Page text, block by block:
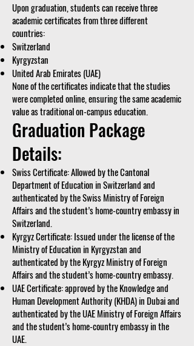
Upon graduation, students can receive three
academic certificates from three different
countries:
Switzerland
Kyrgyzstan
United Arab Emirates (UAE)
None of the certificates indicate that the studies
were completed online, ensuring the same academic
value as traditional on-campus education.
Graduation Package
Details:
Swiss Certificate: Allowed by the Cantonal
Department of Education in Switzerland and
authenticated by the Swiss Ministry of Foreign
Affairs and the student’s home-country embassy in
Switzerland.
Kyrgyz Certificate: Issued under the license of the
Ministry of Education in Kyrgyzstan and
authenticated by the Kyrgyz Ministry of Foreign
Affairs and the student’s home-country embassy.
UAE Certificate: approved by the Knowledge and
Human Development Authority (KHDA) in Dubai and
authenticated by the UAE Ministry of Foreign Affairs
and the student’s home-country embassy in the
UAE.